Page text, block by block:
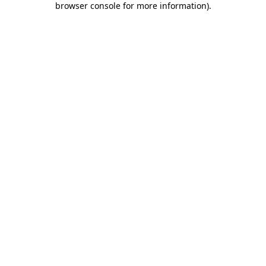
browser console for more information).